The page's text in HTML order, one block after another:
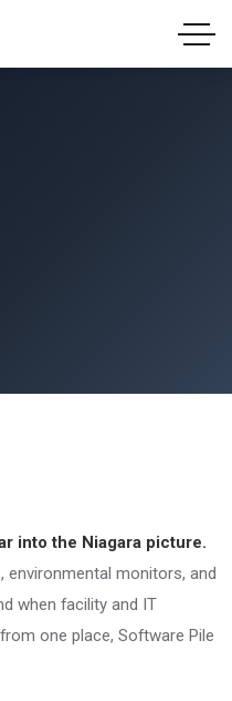
into the Niagara picture.
environmental monitors, and
when facility and IT
one place, Software Pile